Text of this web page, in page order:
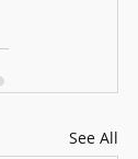
See All